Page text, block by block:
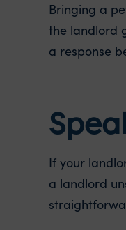
Bringing a
the landlord
a response
If your
a landlord